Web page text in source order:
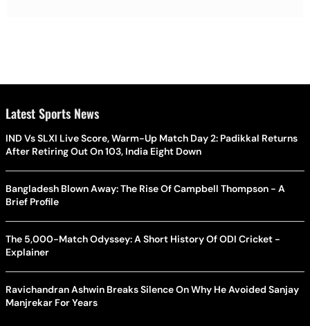
Latest Sports News
IND Vs SLXI Live Score, Warm-Up Match Day 2: Padikkal Returns
After Retiring Out On 103, India Eight Down
Bangladesh Blown Away: The Rise Of Campbell Thompson - A
Brief Profile
The 5,000-Match Odyssey: A Short History Of ODI Cricket -
Explainer
Ravichandran Ashwin Breaks Silence On Why He Avoided Sanjay
Manjrekar For Years